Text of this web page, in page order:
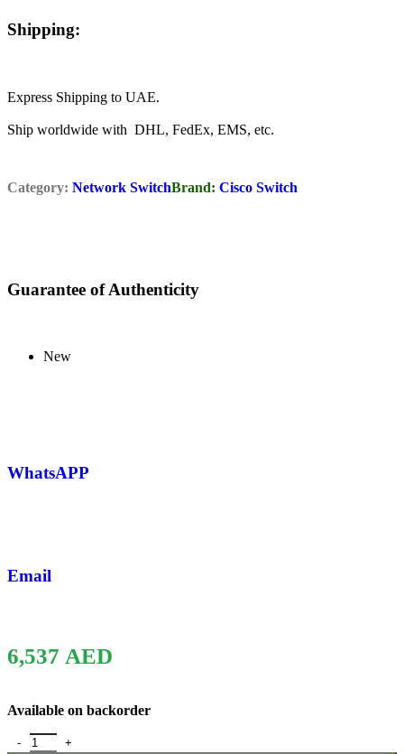
Shipping:
Express Shipping to UAE.
Ship worldwide with DHL, FedEx, EMS, etc.
Category: Network SwitchBrand: Cisco Switch
Guarantee of Authenticity
New
WhatsAPP
Email
6,537 AED
Available on backorder